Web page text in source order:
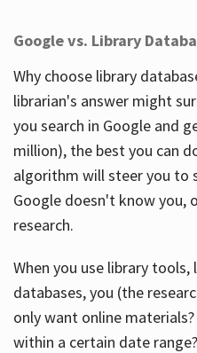
Google vs. Library
Why choose library
librarian's answer might
you search in Google and
million), the best you can
algorithm will steer you to
Google doesn't know you,
research.
When you use library tools,
databases, you (the
only want online
within a certain date